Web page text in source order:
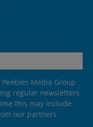
Media Group
regular newsletters
this may include
our partners